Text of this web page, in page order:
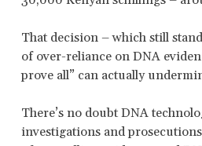
That decision – which still
of over-reliance on DNA
prove all” can actually
There’s no doubt DNA
investigations and